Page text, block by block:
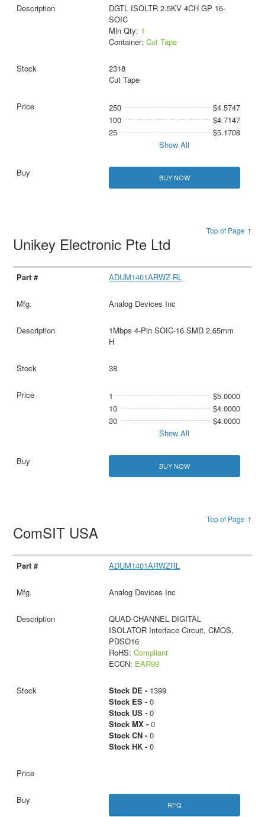
DGTL ISOLTR 2.5KV 4CH GP 16-
SOIC
Min Qty: 1
Container: Cut Tape
2318
Cut Tape
250
$4.5747
100
$4.7147
25
$5.1708
Show All
BUY NOW
Top of Page ↑
Unikey Electronic Pte Ltd
ADUM1401ARWZ-RL
Analog Devices Inc
1Mbps 4-Pin SOIC-16 SMD 2.65mm
H
38
1
$5.0000
10
$4.0000
30
$4.0000
Show All
BUY NOW
Top of Page ↑
ComSIT USA
ADUM1401ARWZRL
Analog Devices Inc
QUAD-CHANNEL DIGITAL
ISOLATOR Interface Circuit, CMOS,
PDSO16
RoHS: Compliant
ECCN: EAR99
Stock DE -1399
Stock ES -0
Stock US -0
Stock MX -0
Stock CN -0
Stock HK -0
RFQ